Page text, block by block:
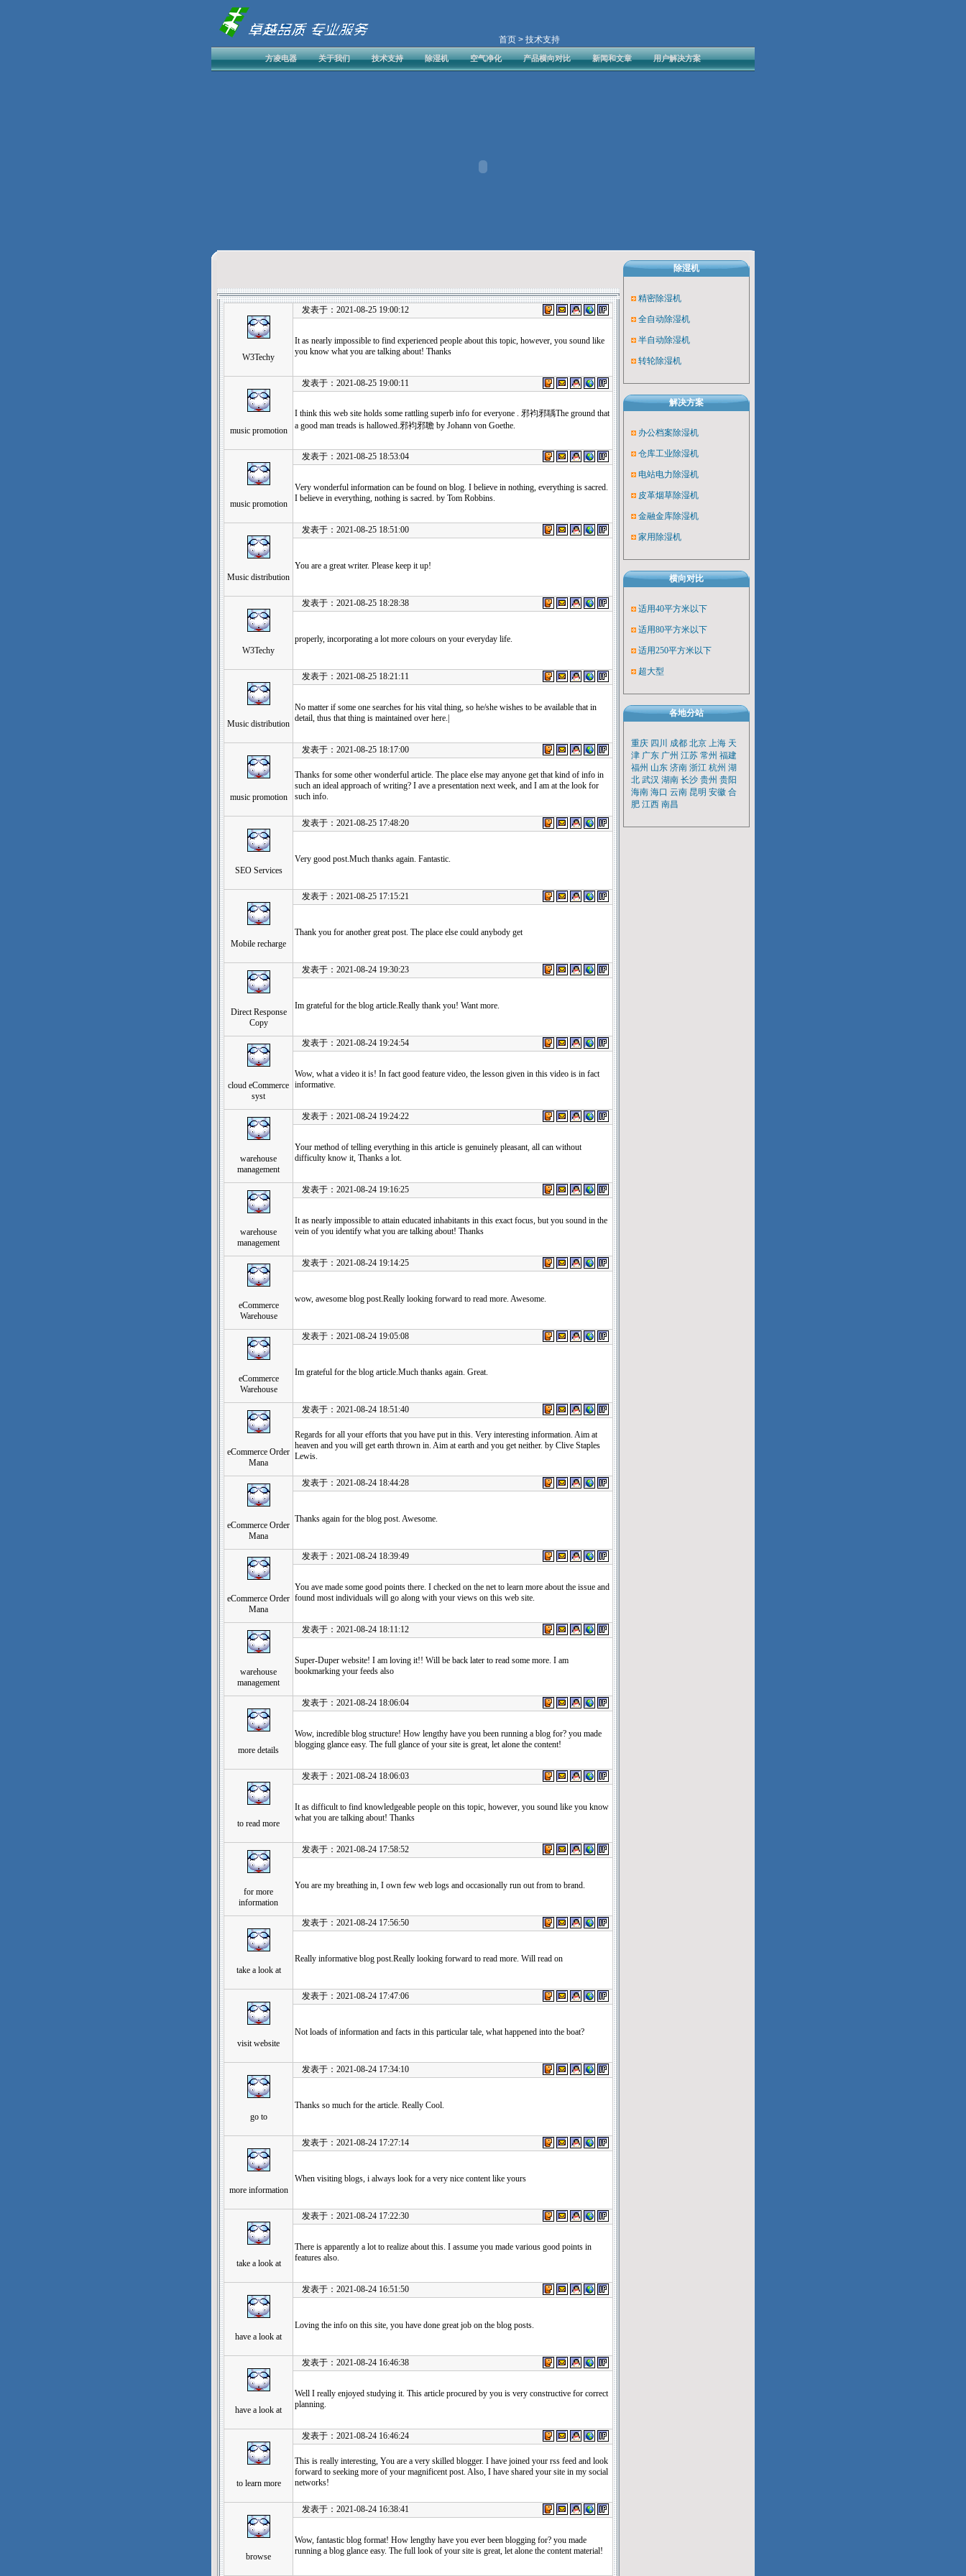
首页 > 技术支持
方凌电器 关于我们 技术支持 除湿机 空气净化 产品横向对比 新闻和文章 用户解决方案
W3Techy
发表于：2021-08-25 19:00:12
It as nearly impossible to find experienced people about this topic, however, you sound like
you know what you are talking about! Thanks
music promotion
发表于：2021-08-25 19:00:11
I think this web site holds some rattling superb info for everyone . 邪袀邪聥The ground that
a good man treads is hallowed.邪袀邪聸 by Johann von Goethe.
music promotion
发表于：2021-08-25 18:53:04
Very wonderful information can be found on blog. I believe in nothing, everything is sacred.
I believe in everything, nothing is sacred. by Tom Robbins.
Music distribution
发表于：2021-08-25 18:51:00
You are a great writer. Please keep it up!
W3Techy
发表于：2021-08-25 18:28:38
properly, incorporating a lot more colours on your everyday life.
Music distribution
发表于：2021-08-25 18:21:11
No matter if some one searches for his vital thing, so he/she wishes to be available that in
detail, thus that thing is maintained over here.|
music promotion
发表于：2021-08-25 18:17:00
Thanks for some other wonderful article. The place else may anyone get that kind of info in
such an ideal approach of writing? I ave a presentation next week, and I am at the look for
such info.
SEO Services
发表于：2021-08-25 17:48:20
Very good post.Much thanks again. Fantastic.
Mobile recharge
发表于：2021-08-25 17:15:21
Thank you for another great post. The place else could anybody get
Direct Response
Copy
发表于：2021-08-24 19:30:23
Im grateful for the blog article.Really thank you! Want more.
cloud eCommerce
syst
发表于：2021-08-24 19:24:54
Wow, what a video it is! In fact good feature video, the lesson given in this video is in fact
informative.
warehouse
management
发表于：2021-08-24 19:24:22
Your method of telling everything in this article is genuinely pleasant, all can without
difficulty know it, Thanks a lot.
warehouse
management
发表于：2021-08-24 19:16:25
It as nearly impossible to attain educated inhabitants in this exact focus, but you sound in the
vein of you identify what you are talking about! Thanks
eCommerce
Warehouse
发表于：2021-08-24 19:14:25
wow, awesome blog post.Really looking forward to read more. Awesome.
eCommerce
Warehouse
发表于：2021-08-24 19:05:08
Im grateful for the blog article.Much thanks again. Great.
eCommerce Order
Mana
发表于：2021-08-24 18:51:40
Regards for all your efforts that you have put in this. Very interesting information. Aim at
heaven and you will get earth thrown in. Aim at earth and you get neither. by Clive Staples
Lewis.
eCommerce Order
Mana
发表于：2021-08-24 18:44:28
Thanks again for the blog post. Awesome.
eCommerce Order
Mana
发表于：2021-08-24 18:39:49
You ave made some good points there. I checked on the net to learn more about the issue and
found most individuals will go along with your views on this web site.
warehouse
management
发表于：2021-08-24 18:11:12
Super-Duper website! I am loving it!! Will be back later to read some more. I am
bookmarking your feeds also
more details
发表于：2021-08-24 18:06:04
Wow, incredible blog structure! How lengthy have you been running a blog for? you made
blogging glance easy. The full glance of your site is great, let alone the content!
to read more
发表于：2021-08-24 18:06:03
It as difficult to find knowledgeable people on this topic, however, you sound like you know
what you are talking about! Thanks
for more
information
发表于：2021-08-24 17:58:52
You are my breathing in, I own few web logs and occasionally run out from to brand.
take a look at
发表于：2021-08-24 17:56:50
Really informative blog post.Really looking forward to read more. Will read on
visit website
发表于：2021-08-24 17:47:06
Not loads of information and facts in this particular tale, what happened into the boat?
go to
发表于：2021-08-24 17:34:10
Thanks so much for the article. Really Cool.
more information
发表于：2021-08-24 17:27:14
When visiting blogs, i always look for a very nice content like yours
take a look at
发表于：2021-08-24 17:22:30
There is apparently a lot to realize about this. I assume you made various good points in
features also.
have a look at
发表于：2021-08-24 16:51:50
Loving the info on this site, you have done great job on the blog posts.
have a look at
发表于：2021-08-24 16:46:38
Well I really enjoyed studying it. This article procured by you is very constructive for correct
planning.
to learn more
发表于：2021-08-24 16:46:24
This is really interesting, You are a very skilled blogger. I have joined your rss feed and look
forward to seeking more of your magnificent post. Also, I have shared your site in my social
networks!
browse
发表于：2021-08-24 16:38:41
Wow, fantastic blog format! How lengthy have you ever been blogging for? you made
running a blog glance easy. The full look of your site is great, let alone the content material!
除湿机
精密除湿机
全自动除湿机
半自动除湿机
转轮除湿机
解决方案
办公档案除湿机
仓库工业除湿机
电站电力除湿机
皮革烟草除湿机
金融金库除湿机
家用除湿机
横向对比
适用40平方米以下
适用80平方米以下
适用250平方米以下
超大型
各地分站
重庆 四川 成都 北京 上海 天
津 广东 广州 江苏 常州 福建
福州 山东 济南 浙江 杭州 湖
北 武汉 湖南 长沙 贵州 贵阳
海南 海口 云南 昆明 安徽 合
肥 江西 南昌